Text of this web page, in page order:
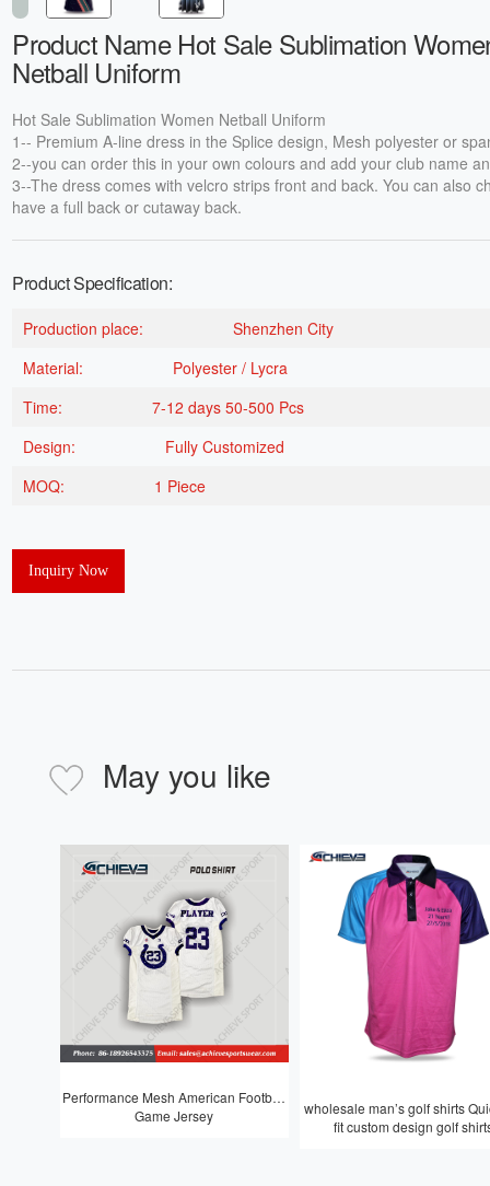
Product Name Hot Sale Sublimation
Netball Uniform
Hot Sale Sublimation Women Netball Uniform
1-- Premium A-line dress in the Splice design, Mesh polyester or
2--you can order this in your own colours and add your club name
3--The dress comes with velcro strips front and back. You can also
have a full back or cutaway back.
Product Specification:
Production place:
Shenzhen City
Material:
Polyester / Lycra
Time:
7-12 days 50-500 Pcs
Design:
Fully Customized
MOQ:
1 Piece
Inquiry Now
May you like
Performance Mesh American Football
Game Jersey
wholesale man’s golf shirts
fit custom design golf